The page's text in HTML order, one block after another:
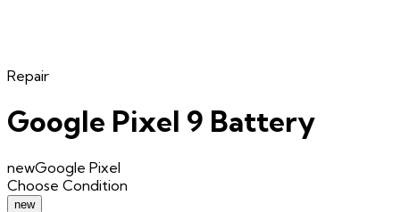
Repair
Google Pixel 9 Battery
newGoogle Pixel
Choose Condition
new